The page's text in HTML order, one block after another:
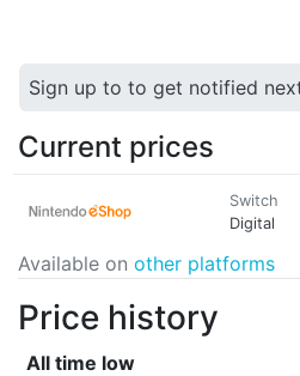
Sign up to to get notified
Current prices
Switch
Digital
Available on other platforms
Price history
All time low